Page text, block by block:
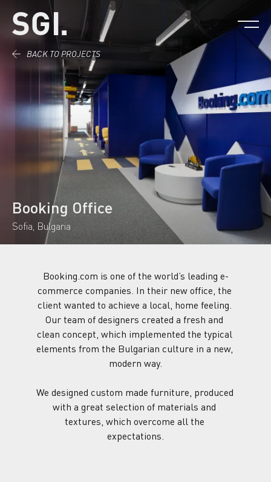
Skip to content.
BACK TO PROJECTS
Booking Office
Sofia, Bulgaria
Booking.com is one of the world’s leading e-
commerce companies. In their new office, the
client wanted to achieve a local, home feeling.
Our team of designers created a fresh and
clean concept, which implemented the typical
elements from the Bulgarian culture in a new,
modern way.
We designed custom made furniture, produced
with a great selection of materials and
textures, which overcome all the
expectations.